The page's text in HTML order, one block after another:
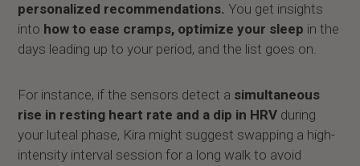
personalized recommendations. You get insights
into how to ease cramps, optimize your sleep in the
days leading up to your period, and the list goes on.
For instance, if the sensors detect a simultaneous
rise in resting heart rate and a dip in HRV during
your luteal phase, Kira might suggest swapping a high-
intensity interval session for a long walk to avoid